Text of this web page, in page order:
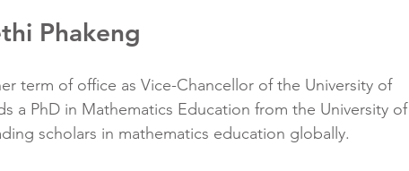
Phakeng
term of office as Vice-Chancellor of the University of
a PhD in Mathematics Education from the University of
scholars in mathematics education globally.